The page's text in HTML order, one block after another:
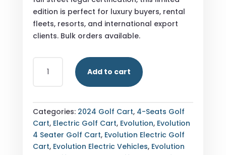
edition is perfect for luxury buyers, rental
fleets, resorts, and international export
clients. Bulk orders available.
2024
RANGER
4
SPECIAL
EDITION
Add to cart
Categories: 2024 Golf Cart, 4-Seats Golf
Cart, Electric Golf Cart, Evolution, Evolution
4 Seater Golf Cart, Evolution Electric Golf
Cart, Evolution Electric Vehicles, Evolution